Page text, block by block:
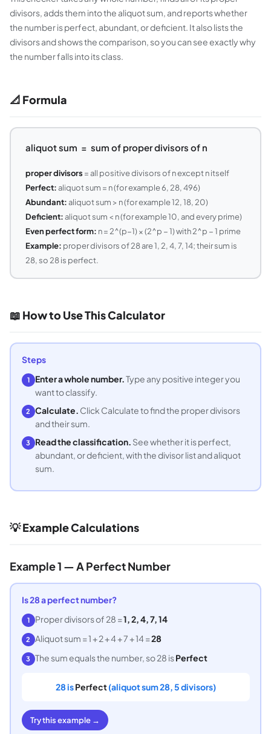
divisors, adds them into the aliquot sum, and reports whether
the number is perfect, abundant, or deficient. It also lists the
divisors and shows the comparison, so you can see exactly why
the number falls into its class.
📐 Formula
aliquot sum = sum of proper divisors of n
proper divisors = all positive divisors of n except n itself
Perfect:aliquot sum = n (for example 6, 28, 496)
Abundant:aliquot sum > n (for example 12, 18, 20)
Deficient:aliquot sum < n (for example 10, and every prime)
Even perfect form: n = 2^(p−1) × (2^p − 1) with 2^p − 1 prime
Example: proper divisors of 28 are 1, 2, 4, 7, 14; their sum is
28, so 28 is perfect.
📖 How to Use This Calculator
Steps
1 Enter a whole number. Type any positive integer you
want to classify.
2 Calculate. Click Calculate to find the proper divisors
and their sum.
3 Read the classification. See whether it is perfect,
abundant, or deficient, with the divisor list and aliquot
sum.
💡 Example Calculations
Example 1 — A Perfect Number
Is 28 a perfect number?
1 Proper divisors of 28 =1, 2, 4, 7, 14
2 Aliquot sum = 1 + 2 + 4 + 7 + 14 =28
3 The sum equals the number, so 28 isPerfect
28 isPerfect(aliquot sum 28, 5 divisors)
Try this example →